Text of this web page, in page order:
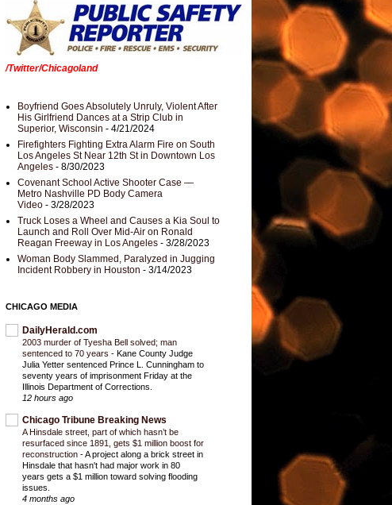
/Twitter/Chicagoland
Boyfriend Goes Absolutely Unruly, Violent After
His Girlfriend Dances at a Strip Club in
Superior, Wisconsin - 4/21/2024
Firefighters Fighting Extra Alarm Fire on South
Los Angeles St Near 12th St in Downtown Los
Angeles - 8/30/2023
Covenant School Active Shooter Case —
Metro Nashville PD Body Camera
Video - 3/28/2023
Truck Loses a Wheel and Causes a Kia Soul to
Launch and Roll Over Mid-Air on Ronald
Reagan Freeway in Los Angeles - 3/28/2023
Woman Body Slammed, Paralyzed in Jugging
Incident Robbery in Houston - 3/14/2023
CHICAGO MEDIA
DailyHerald.com
2003 murder of Tyesha Bell solved; man
sentenced to 70 years - Kane County Judge
Julia Yetter sentenced Prince L. Cunningham to
seventy years of imprisonment Friday at the
Illinois Department of Corrections.
12 hours ago
Chicago Tribune Breaking News
A Hinsdale street, part of which hasn’t be
resurfaced since 1891, gets $1 million boost for
reconstruction -A project along a brick street in
Hinsdale that hasn't had major work in 80
years gets a $1 million toward solving flooding
issues.
4 months ago